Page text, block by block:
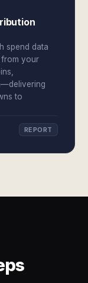
spend data
from your
to
REPORT